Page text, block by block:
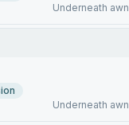
Underneath
Underneath